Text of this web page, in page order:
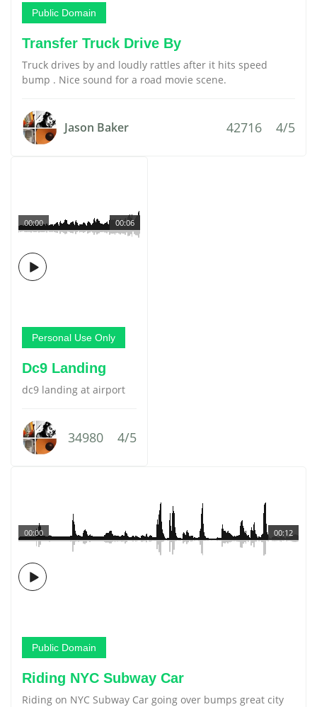
Public Domain
Transfer Truck Drive By
Truck drives by and loudly rattles after it hits speed
bump . Nice sound for a road movie scene.
Jason Baker 42716 4/5
00:06
00:00
Personal Use Only
Dc9 Landing
dc9 landing at airport
34980 4/5
00:12
00:00
Public Domain
Riding NYC Subway Car
Riding on NYC Subway Car going over bumps great city